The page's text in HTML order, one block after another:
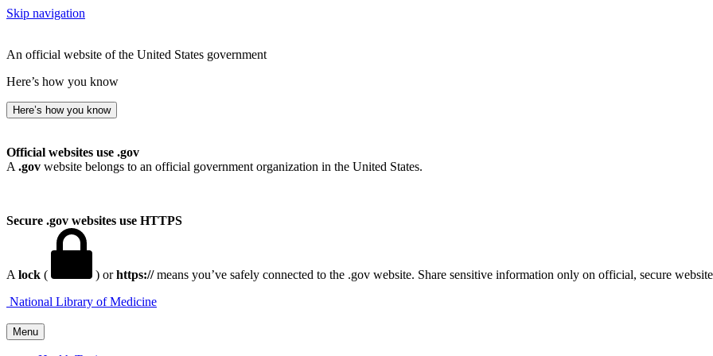
Skip navigation
An official website of the United States government
Here’s how you know
Here’s how you know
Official websites use .gov
A .gov website belongs to an official government organization in the United States.
Secure .gov websites use HTTPS
A lock ( ) orhttps://means you’ve safely connected to the .gov website. Share sensitive information only on official, secure
National Library of Medicine
Menu